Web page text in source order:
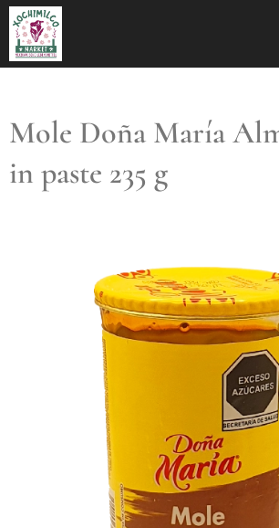
Mole Doña María
in paste 235 g